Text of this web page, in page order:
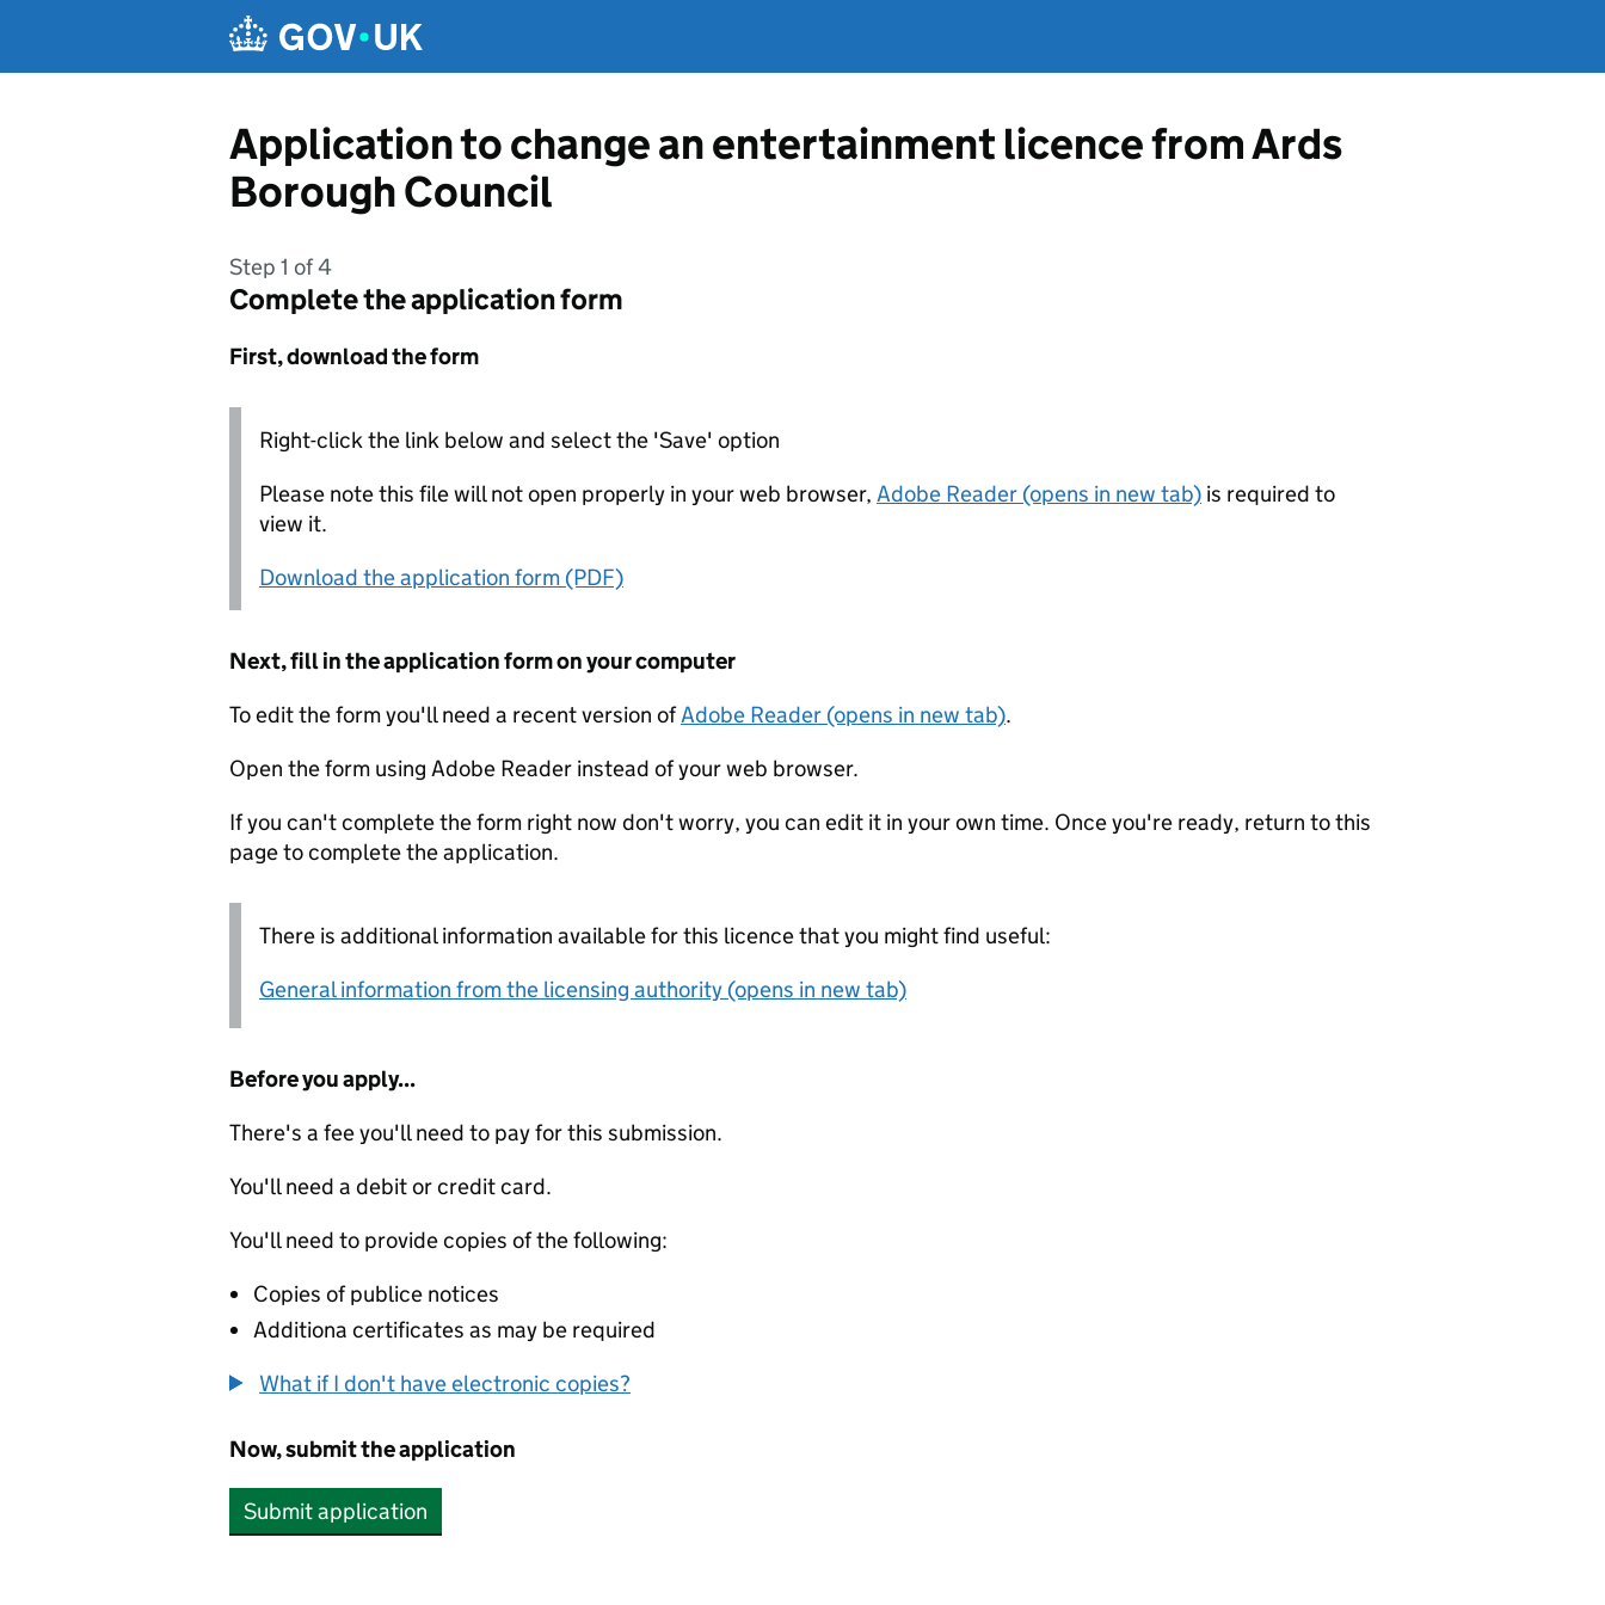
Application to change an entertainment licence from Ards
Borough Council
Step 1 of 4
Complete the application form
First, download the form
Right-click the link below and select the 'Save' option
Please note this file will not open properly in your web browser, Adobe Reader (opens in new tab) is required to
view it.
Download the application form (PDF)
Next, fill in the application form on your computer
To edit the form you'll need a recent version ofAdobe Reader (opens in new tab).
Open the form using Adobe Reader instead of your web browser.
If you can't complete the form right now don't worry, you can edit it in your own time. Once you're ready, return to this
page to complete the application.
There is additional information available for this licence that you might find useful:
General information from the licensing authority (opens in new tab)
Before you apply...
There's a fee you'll need to pay for this submission.
You'll need a debit or credit card.
You'll need to provide copies of the following:
Copies of publice notices
Additiona certificates as may be required
What if I don't have electronic copies?
Now, submit the application
Submit application